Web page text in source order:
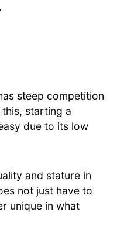
steep competition
starting a
due to its low
and stature in
not just have to
unique in what